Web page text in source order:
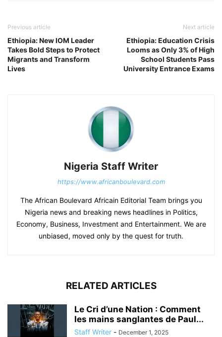
Previous article
Ethiopia: New IOM Leader
Takes Bold Steps to Protect
Migrants and Transform
Lives
Next article
Ethiopia: Education Crisis
Looms as Only 3% of High
School Students Pass
University Entrance Exams
Nigeria Staff Writer
https://www.africanboulevard.com
The African Boulevard Africain Editorial Team brings you
Nigeria news and breaking news headlines in Politics,
Economy, Business, Investment and Entertainment. We are
unbiased, moved only by the quest for truth.
RELATED ARTICLES
Le Cri d’une Nation : Comment
les mains sanglantes de Paul...
Staff Writer - December 1, 2025